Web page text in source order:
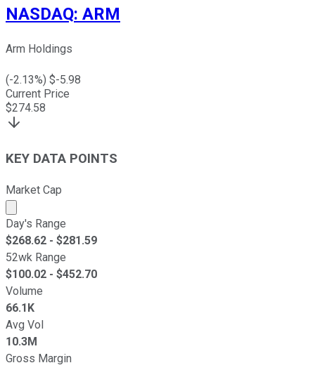
NASDAQ: ARM
Arm Holdings
(-2.13%) $-5.98
Current Price
$274.58
KEY DATA POINTS
Market Cap
Market cap calculated using publicly traded shares
Day's Range
$268.62 - $281.59
52wk Range
$100.02 - $452.70
Volume
66.1K
Avg Vol
10.3M
Gross Margin